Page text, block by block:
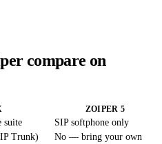
compare on
ZOIPER 5
suite
SIP softphone only
Trunk)
No — bring your own